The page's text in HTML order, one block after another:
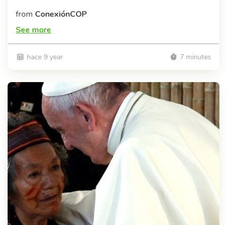
from ConexiónCOP
See more
hace 9 year 7 minutes